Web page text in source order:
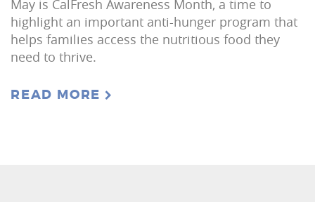
May is CalFresh Awareness Month, a time to
highlight an important anti-hunger program that
helps families access the nutritious food they
need to thrive.
READ MORE